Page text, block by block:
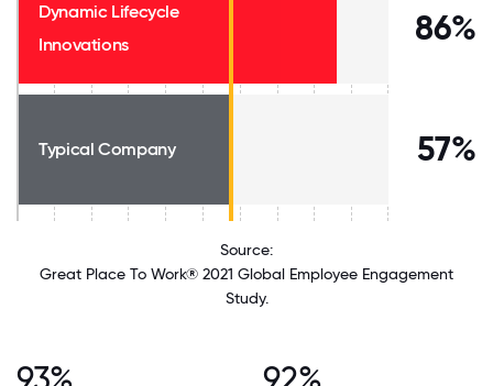
Dynamic Lifecycle
Innovations
86%
Typical Company 57%
Source:
Great Place To Work® 2021 Global Employee Engagement
Study.